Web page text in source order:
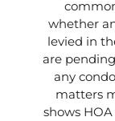
whether
levied in
are
any
matters
shows